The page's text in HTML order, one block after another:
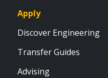
Apply
Discover Engineering
Transfer Guides
Advising